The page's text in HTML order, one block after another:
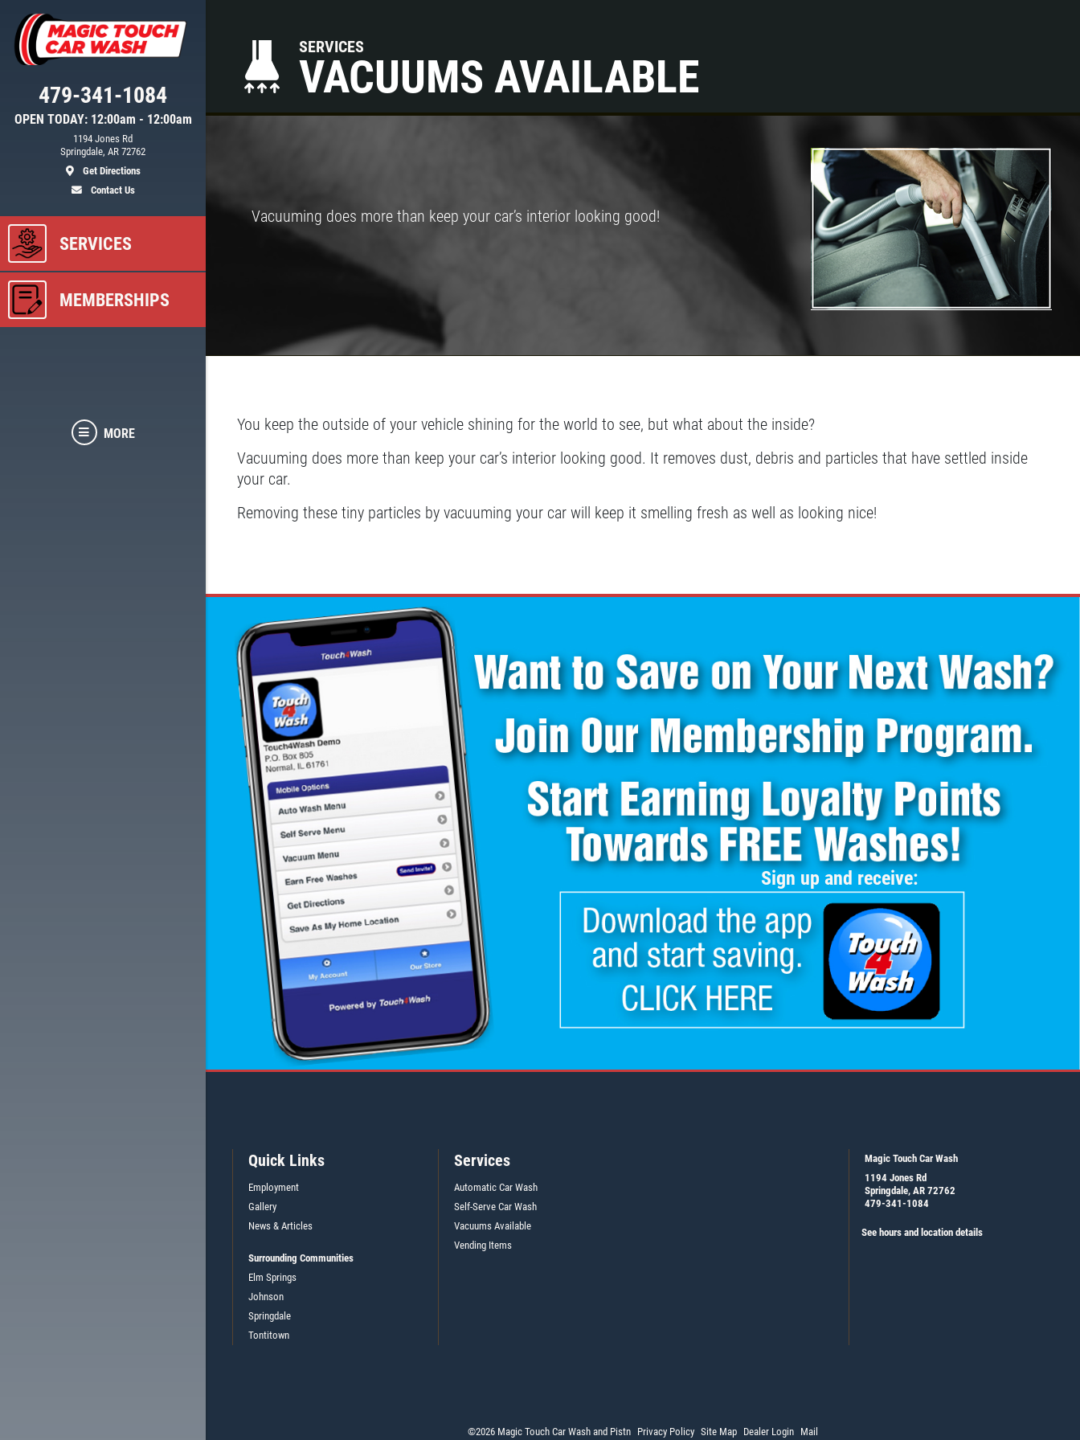
OPEN TODAY: 12:00am - 12:00am
479-341-1084
1194 Jones Rd
Springdale, AR 72762
Get Directions
Contact Us
SERVICES
MEMBERSHIPS
MORE
SERVICES
VACUUMS AVAILABLE
Vacuuming does more than keep your car’s interior looking good!
You keep the outside of your vehicle shining for the world to see, but what about the inside?
Vacuuming does more than keep your car’s interior looking good. It removes dust, debris and particles that have settled inside
your car.
Removing these tiny particles by vacuuming your car will keep it smelling fresh as well as looking nice!
Sign up and receive:
Quick Links
Employment
Gallery
News & Articles
Surrounding Communities
Elm Springs
Johnson
Springdale
Tontitown
Services
Automatic Car Wash
Self-Serve Car Wash
Vacuums Available
Vending Items
Magic Touch Car Wash
1194 Jones Rd
Springdale, AR 72762
479-341-1084
See hours and location details
©2026 Magic Touch Car Wash and Pistn Privacy Policy Site Map Dealer Login Mail